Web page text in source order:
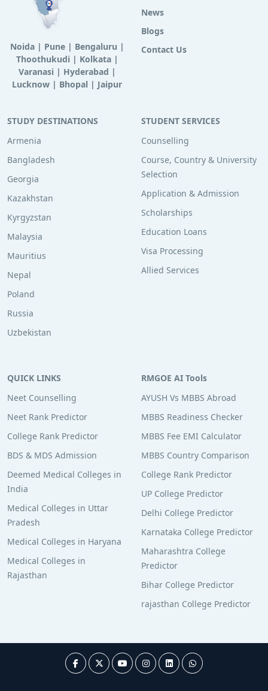
Noida| Pune| Bengaluru |
Thoothukudi | Kolkata|
Varanasi | Hyderabad |
Lucknow | Bhopal | Jaipur
News
Blogs
Contact Us
STUDY DESTINATIONS
Armenia
Bangladesh
Georgia
Kazakhstan
Kyrgyzstan
Malaysia
Mauritius
Nepal
Poland
Russia
Uzbekistan
STUDENT SERVICES
Counselling
Course, Country & University
Selection
Application & Admission
Scholarships
Education Loans
Visa Processing
Allied Services
QUICK LINKS
Neet Counselling
Neet Rank Predictor
College Rank Predictor
BDS & MDS Admission
Deemed Medical Colleges in
India
Medical Colleges in Uttar
Pradesh
Medical Colleges in Haryana
Medical Colleges in
Rajasthan
RMGOE AI Tools
AYUSH Vs MBBS Abroad
MBBS Readiness Checker
MBBS Fee EMI Calculator
MBBS Country Comparison
College Rank Predictor
UP College Predictor
Delhi College Predictor
Karnataka College Predictor
Maharashtra College
Predictor
Bihar College Predictor
rajasthan College Predictor